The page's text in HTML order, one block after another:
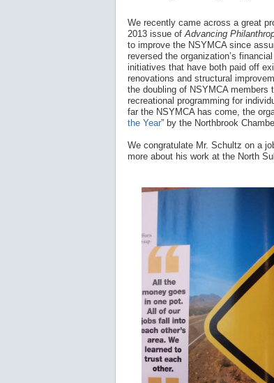
We recently came across a great
2013 issue of Advancing
to improve the NSYMCA since
reversed the organization’s
initiatives that have both paid off
renovations and structural
the doubling of NSYMCA
recreational programming for
far the NSYMCA has come, the
the Year” by the Northbrook
We congratulate Mr. Schultz on a
more about his work at the North